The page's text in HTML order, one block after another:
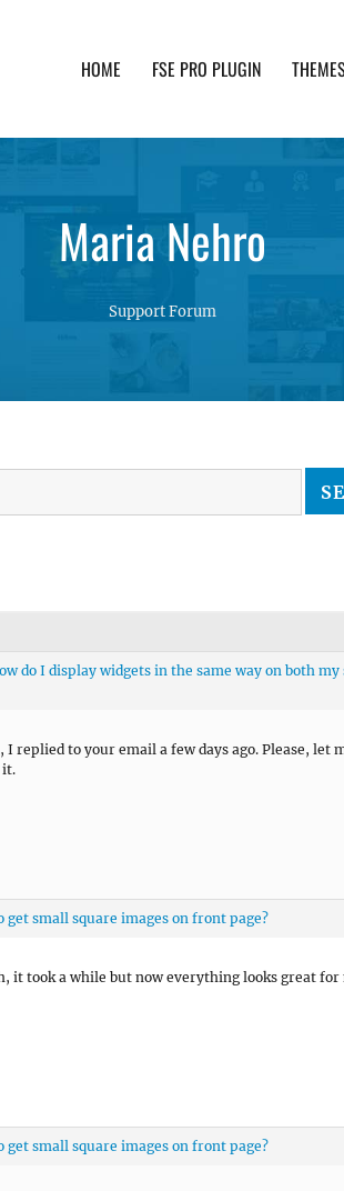
HOME FSE PRO PLUGIN
Maria Nehro
Support Forum
do I display widgets in the same way on both my
replied to your email a few days ago. Please, let
it.
get small square images on front page?
it took a while but now everything looks great for
get small square images on front page?